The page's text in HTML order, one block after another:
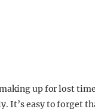
up for lost
It’s easy to forget